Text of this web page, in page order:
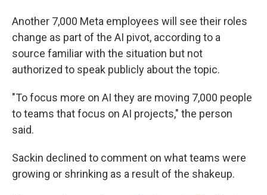
Another 7,000 Meta employees will see their roles
change as part of the AI pivot, according to a
source familiar with the situation but not
authorized to speak publicly about the topic.
"To focus more on AI they are moving 7,000 people
to teams that focus on AI projects," the person
said.
Sackin declined to comment on what teams were
growing or shrinking as a result of the shakeup.